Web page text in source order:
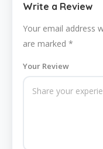
Write a Review
Your email address
are marked *
Your Review